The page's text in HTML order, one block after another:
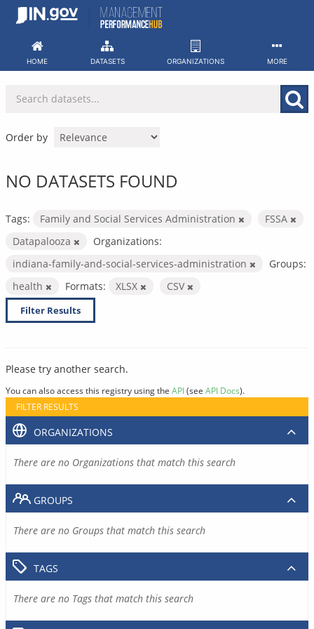
Skip
HOME DATASETS ORGANIZATIONS MORE
Order by
NO DATASETS FOUND
Tags: Family and Social Services Administration
FSSA
Datapalooza
Organizations:
indiana-family-and-social-services-administration
Groups:
health
Formats: XLSX CSV
Filter Results
Please try another search.
You can also access this registry using the API(see API Docs).
FILTER RESULTS
ORGANIZATIONS
There are no Organizations that match this search
GROUPS
There are no Groups that match this search
TAGS
There are no Tags that match this search